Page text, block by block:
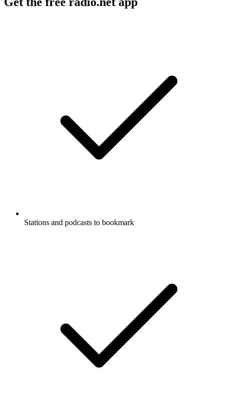
Stations and podcasts to bookmark